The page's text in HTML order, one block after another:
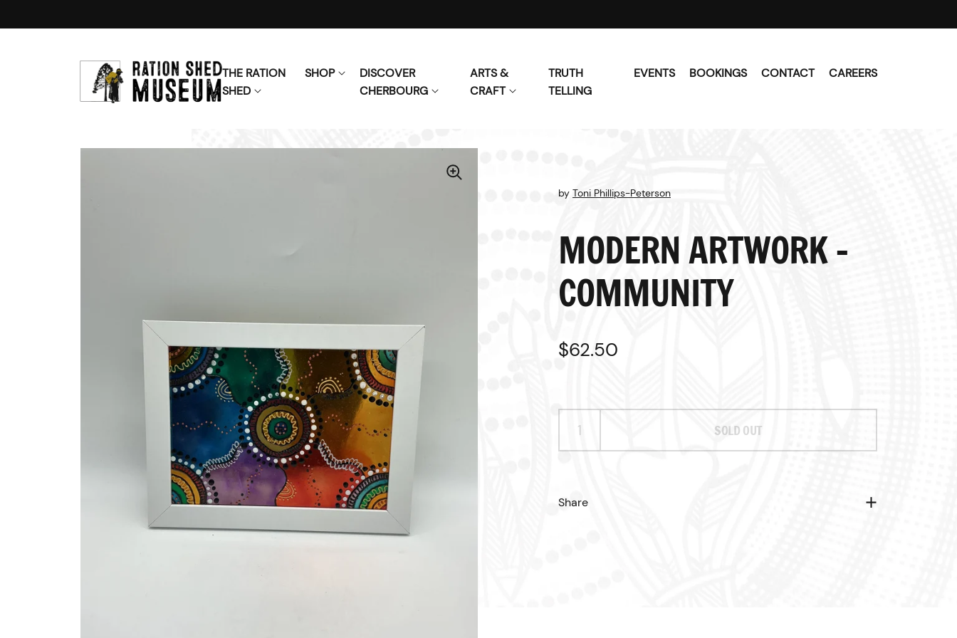
THE RATION
SHED
SHOP
DISCOVER
CHERBOURG
ARTS &
CRAFT
TRUTH
TELLING
EVENTS BOOKINGS CONTACT CAREERS
MODERN ARTWORK -
COMMUNITY
by Toni Phillips-Peterson
Regular price
$62.50
SOLD OUT
Share